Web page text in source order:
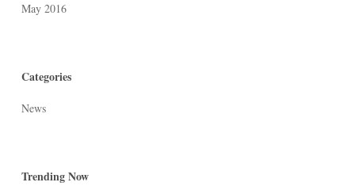
May 2016
Categories
News
Trending Now